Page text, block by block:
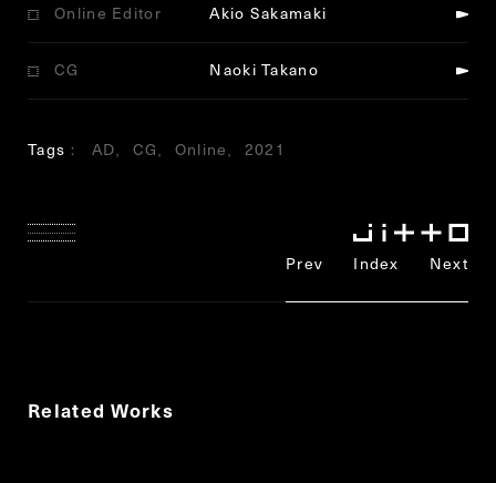
Online Editor Akio Sakamaki
CG Naoki Takano
Tags AD CG Online 2021
Prev Index Next
Related Works